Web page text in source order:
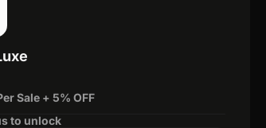
Sale + 5% OFF
to unlock